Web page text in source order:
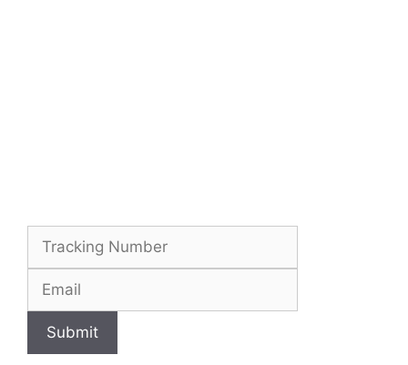
Submit